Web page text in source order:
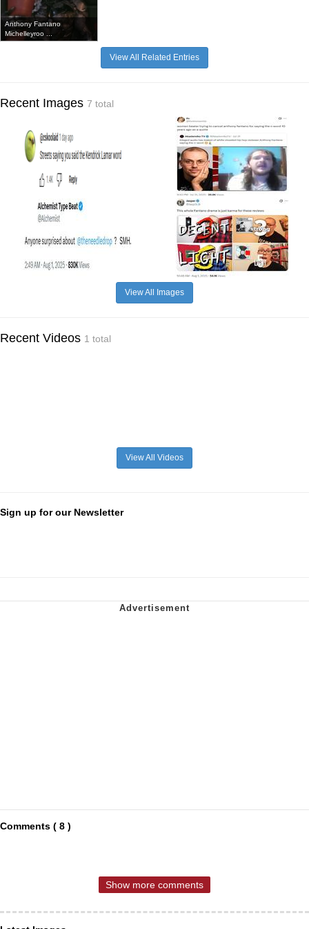
Anthony Fantano
Michelleyroo ...
View All Related Entries
Recent Images 7 total
View All Images
Recent Videos 1 total
View All Videos
Sign up for our Newsletter
Comments ( 8 )
Show more comments